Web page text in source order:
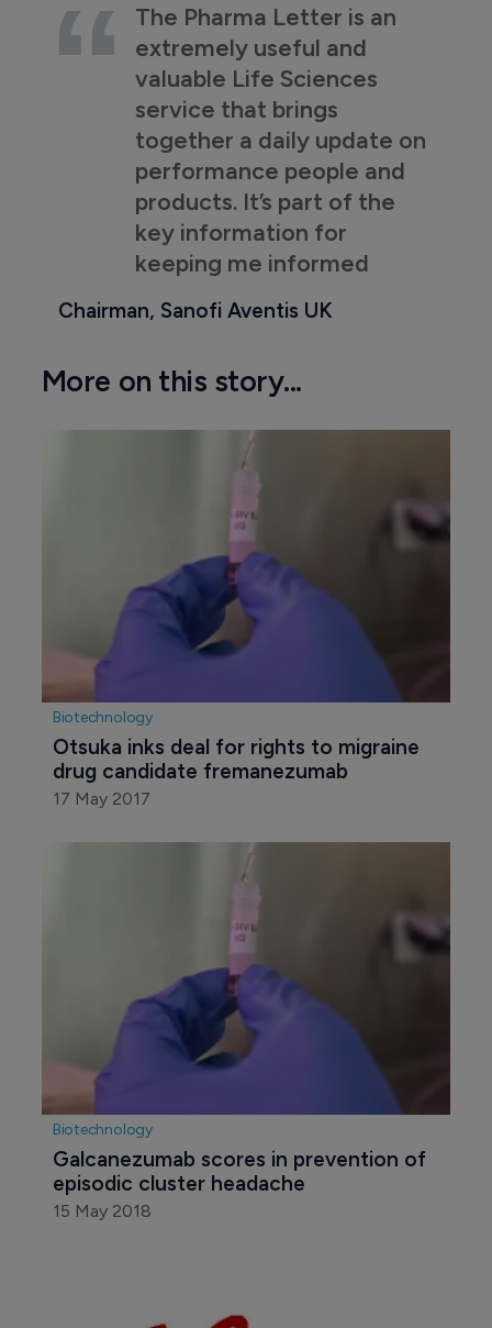
The Pharma Letter is an
extremely useful and
valuable Life Sciences
service that brings
together a daily update on
performance people and
products. It’s part of the
key information for
keeping me informed
Chairman, Sanofi Aventis UK
More on this story...
Biotechnology
Otsuka inks deal for rights to migraine
drug candidate fremanezumab
17 May 2017
Biotechnology
Galcanezumab scores in prevention of
episodic cluster headache
15 May 2018